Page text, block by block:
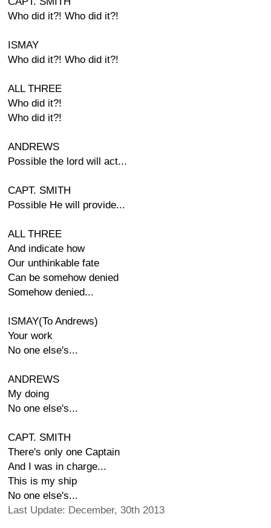
Who did it?! Who did it?!
ISMAY
Who did it?! Who did it?!
ALL THREE
Who did it?!
Who did it?!
ANDREWS
Possible the lord will act...
CAPT. SMITH
Possible He will provide...
ALL THREE
And indicate how
Our unthinkable fate
Can be somehow denied
Somehow denied...
ISMAY(To Andrews)
Your work
No one else's...
ANDREWS
My doing
No one else's...
CAPT. SMITH
There's only one Captain
And I was in charge...
This is my ship
No one else's...
Last Update: December, 30th 2013